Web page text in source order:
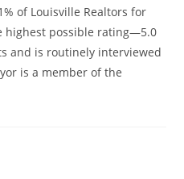
of Louisville Realtors for
highest possible rating—5.0
and is routinely interviewed
is a member of the